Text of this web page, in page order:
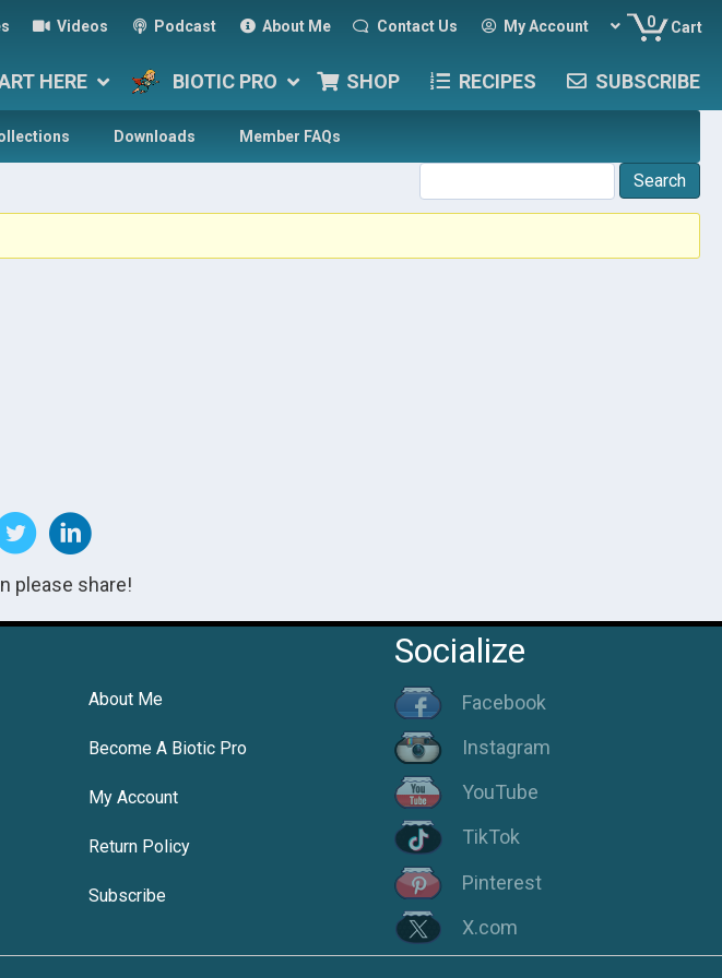
Videos Podcast About Me Contact Us My Account 0 Cart
HERE BIOTIC PRO SHOP RECIPES SUBSCRIBE
Downloads Member FAQs
please share!
About Me
Become A Biotic Pro
My Account
Return Policy
Subscribe
Socialize
Facebook
Instagram
YouTube
TikTok
Pinterest
X.com